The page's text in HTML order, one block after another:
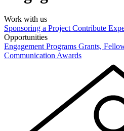
Work with us
Sponsoring a Project Contribute
Opportunities
Engagement Programs Grants,
Communication Awards